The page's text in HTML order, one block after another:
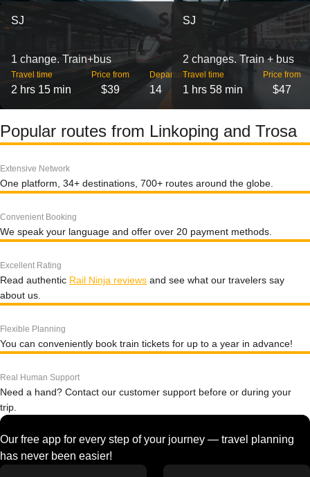
SJ
1 change. Train+bus
Travel time
2 hrs 15 min
Price from
$39
Departures
14
SJ
2 changes. Train + bus
Travel time
1 hrs 58 min
Price from
$47
Popular routes from Linkoping and Trosa
Extensive Network
One platform, 34+ destinations, 700+ routes around the globe.
Convenient Booking
We speak your language and offer over 20 payment methods.
Excellent Rating
Read authentic Rail Ninja reviews and see what our travelers say
about us.
Flexible Planning
You can conveniently book train tickets for up to a year in advance!
Real Human Support
Need a hand? Contact our customer support before or during your
trip.
Our free app for every step of your journey — travel planning
has never been easier!